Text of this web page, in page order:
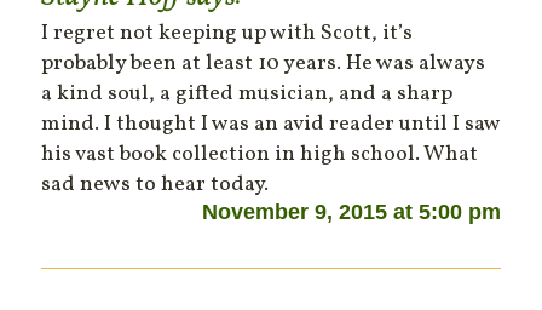
I regret not keeping up with Scott, it’s
probably been at least 10 years. He was always
a kind soul, a gifted musician, and a sharp
mind. I thought I was an avid reader until I saw
his vast book collection in high school. What
sad news to hear today.
November 9, 2015 at 5:00 pm